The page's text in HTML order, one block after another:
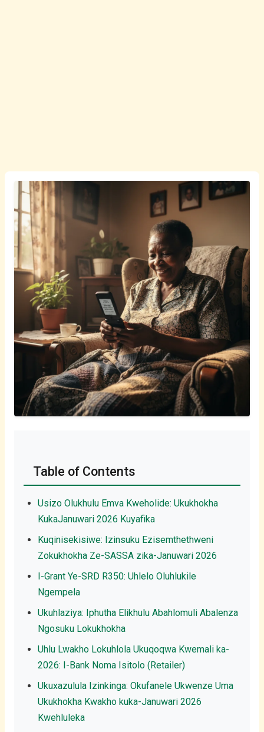
Table of Contents
Usizo Olukhulu Emva Kweholide: Ukukhokha
KukaJanuwari 2026 Kuyafika
Kuqinisekisiwe: Izinsuku Ezisemthethweni
Zokukhokha Ze-SASSA zika-Januwari 2026
I-Grant Ye-SRD R350: Uhlelo Oluhlukile
Ngempela
Ukuhlaziya: Iphutha Elikhulu Abahlomuli Abalenza
Ngosuku Lokukhokha
Uhlu Lwakho Lokuhlola Ukuqoqwa Kwemali ka-
2026: I-Bank Noma Isitolo (Retailer)
Ukuxazulula Izinkinga: Okufanele Ukwenze Uma
Ukukhokha Kwakho kuka-Januwari 2026
Kwehluleka